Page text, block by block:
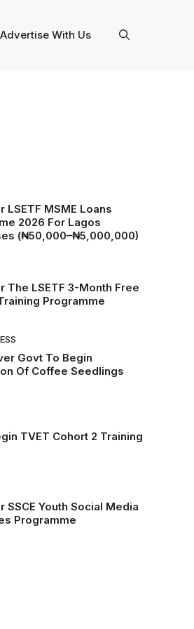
Advertise With Us
LSETF MSME Loans
2026 For Lagos
(₦50,000–₦5,000,000)
The LSETF 3-Month Free
Programme
Govt To Begin
Of Coffee Seedlings
TVET Cohort 2 Training
SSCE Youth Social Media
Programme